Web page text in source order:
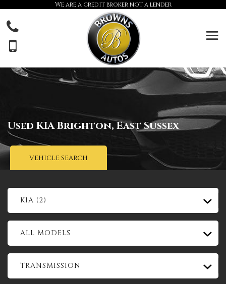
We are a credit broker not a lender
Used KIABrighton, East Sussex
VEHICLE SEARCH
KIA (2)
ALL MODELS
TRANSMISSION